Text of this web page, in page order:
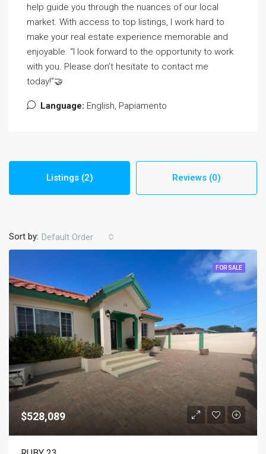
help guide you through the nuances of our local
market. With access to top listings, I work hard to
make your real estate experience memorable and
enjoyable. “I look forward to the opportunity to work
with you. Please don’t hesitate to contact me
today!”🤝
Language: English, Papiamento
Listings (2) Reviews (0)
Sort by: Default Order
FOR SALE
$528,089